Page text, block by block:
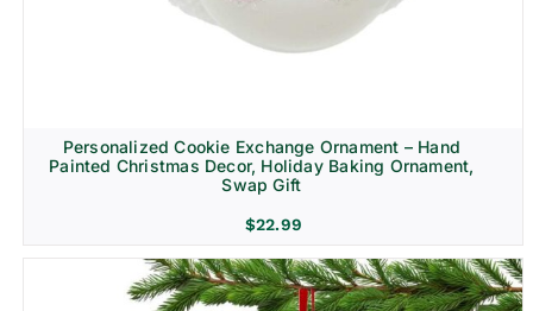
Personalized Cookie Exchange Ornament – Hand
Painted Christmas Decor, Holiday Baking Ornament,
Swap Gift
$22.99